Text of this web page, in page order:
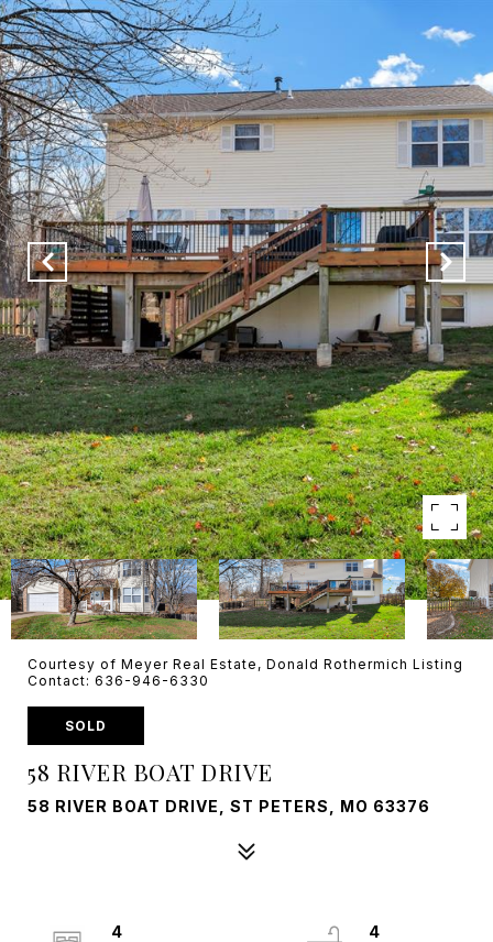
Courtesy of Meyer Real Estate, Donald Rothermich Listing
Contact: 636-946-6330
SOLD
58 RIVER BOAT DRIVE
58 RIVER BOAT DRIVE, ST PETERS, MO 63376
4
4